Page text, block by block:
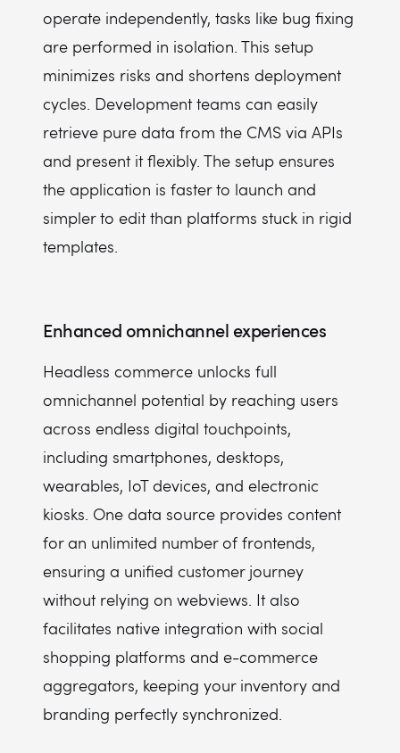
operate independently, tasks like bug fixing
are performed in isolation. This setup
minimizes risks and shortens deployment
cycles. Development teams can easily
retrieve pure data from the CMS via APIs
and present it flexibly. The setup ensures
the application is faster to launch and
simpler to edit than platforms stuck in rigid
templates.
Enhanced omnichannel experiences
Headless commerce unlocks full
omnichannel potential by reaching users
across endless digital touchpoints,
including smartphones, desktops,
wearables, IoT devices, and electronic
kiosks. One data source provides content
for an unlimited number of frontends,
ensuring a unified customer journey
without relying on webviews. It also
facilitates native integration with social
shopping platforms and e-commerce
aggregators, keeping your inventory and
branding perfectly synchronized.